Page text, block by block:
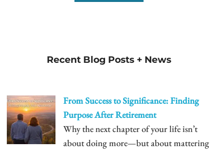
Recent Blog Posts + News
From Success to Significance: Finding
Purpose After Retirement
Why the next chapter of your life isn’t
about doing more—but about mattering